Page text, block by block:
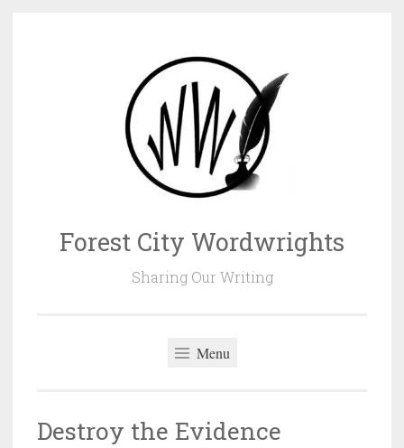
Forest City Wordwrights
Sharing Our Writing
Menu
Destroy the Evidence